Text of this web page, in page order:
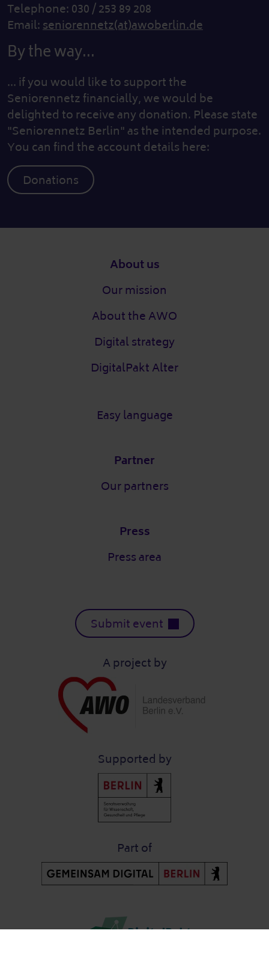
Telephone: 030 / 253 89 208
Email:seniorennetz(at)awoberlin.de
By the way...
... if you would like to support the
Seniorennetz financially, we would be
delighted to receive any donation. Please state
"Seniorennetz Berlin" as the intended purpose.
You can find the account details here:
Donations
About us
Our mission
About the AWO
Digital strategy
DigitalPakt Alter
Easy language
Partner
Our partners
Press
Press area
Submit event
A project by
Supported by
Part of